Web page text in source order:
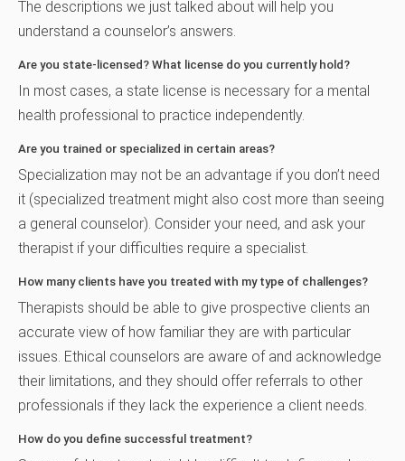
The descriptions we just talked about will help you
understand a counselor’s answers.
Are you state-licensed? What license do you currently hold?
In most cases, a state license is necessary for a mental
health professional to practice independently.
Are you trained or specialized in certain areas?
Specialization may not be an advantage if you don’t need
it (specialized treatment might also cost more than seeing
a general counselor). Consider your need, and ask your
therapist if your difficulties require a specialist.
How many clients have you treated with my type of challenges?
Therapists should be able to give prospective clients an
accurate view of how familiar they are with particular
issues. Ethical counselors are aware of and acknowledge
their limitations, and they should offer referrals to other
professionals if they lack the experience a client needs.
How do you define successful treatment?